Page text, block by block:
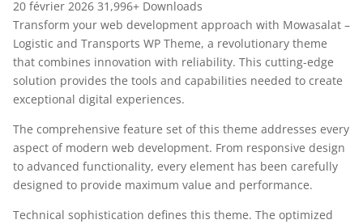
20 février 2026 31,996+ Downloads
Transform your web development approach with Mowasalat –
Logistic and Transports WP Theme, a revolutionary theme
that combines innovation with reliability. This cutting-edge
solution provides the tools and capabilities needed to create
exceptional digital experiences.
The comprehensive feature set of this theme addresses every
aspect of modern web development. From responsive design
to advanced functionality, every element has been carefully
designed to provide maximum value and performance.
Technical sophistication defines this theme. The optimized